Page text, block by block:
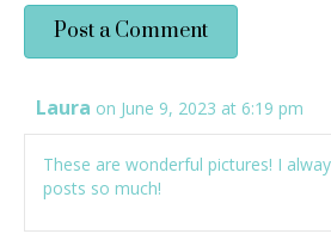
Post a Comment
Laura on June 9, 2023 at 6:19 pm
These are wonderful pictures! I
posts so much!